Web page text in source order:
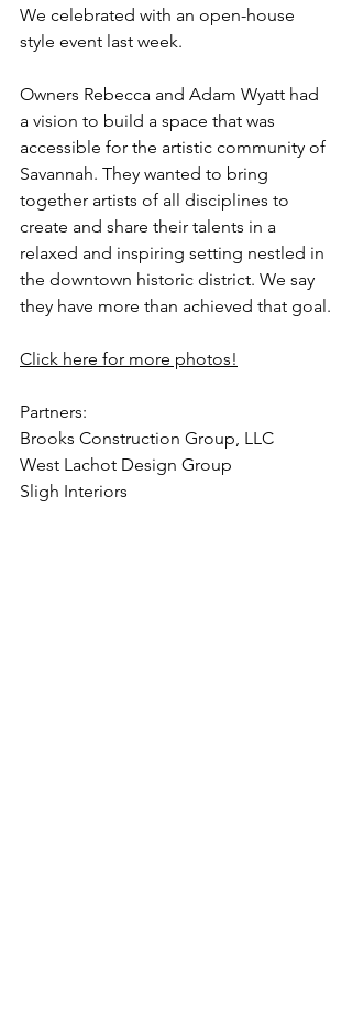
We celebrated with an open-house
style event last week.
Owners Rebecca and Adam Wyatt had
a vision to build a space that was
accessible for the artistic community of
Savannah. They wanted to bring
together artists of all disciplines to
create and share their talents in a
relaxed and inspiring setting nestled in
the downtown historic district. We say
they have more than achieved that goal.
Click here for more photos!
Partners:
Brooks Construction Group, LLC
West Lachot Design Group
Sligh Interiors